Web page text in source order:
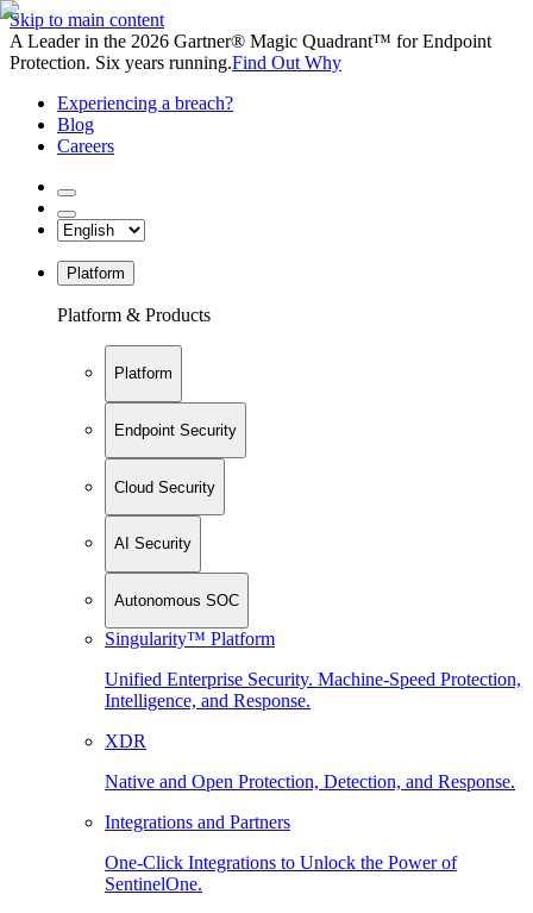
Skip to main content
A Leader in the 2026 Gartner® Magic Quadrant™ for Endpoint
Protection. Six years running.Find Out Why
Experiencing a breach?
Blog
Careers
Platform
Platform & Products
Platform
Endpoint Security
Cloud Security
AI Security
Autonomous SOC
Singularity™ Platform
Unified Enterprise Security. Machine-Speed Protection,
Intelligence, and Response.
XDR
Native and Open Protection, Detection, and Response.
Integrations and Partners
One-Click Integrations to Unlock the Power of
SentinelOne.